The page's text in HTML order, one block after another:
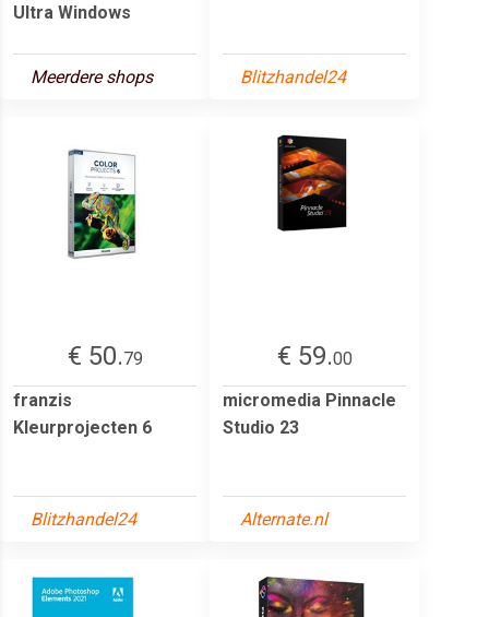
Ultra Windows
Meerdere shops Blitzhandel24
€ 50.79
franzis
Kleurprojecten 6
Blitzhandel24
€ 59.00
micromedia Pinnacle
Studio 23
Alternate.nl